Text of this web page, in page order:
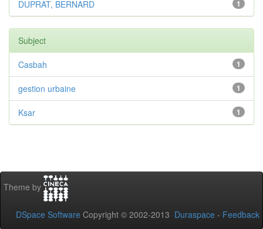
1
DUPRAT, BERNARD
Subject
1
Casbah
1
gestion urbaine
1
Ksar
Theme by
DSpace Software Copyright © 2002-2013 Duraspace - Feedback